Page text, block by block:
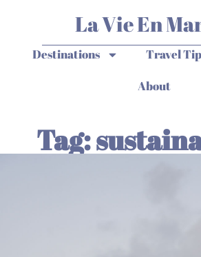
La Vie En
Destinations Travel
About
Tag: